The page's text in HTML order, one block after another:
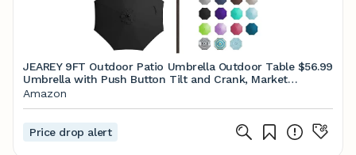
JEAREY 9FT Outdoor Patio Umbrella Outdoor Table
Umbrella with Push Button Tilt and Crank, Market
Umbrella 8 Sturdy Ribs UV Protection Waterproof
$56.99
Amazon
Price drop alert